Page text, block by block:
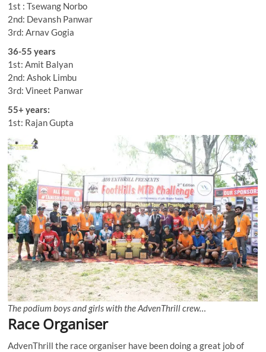
1st : Tsewang Norbo
2nd: Devansh Panwar
3rd: Arnav Gogia
36-55 years
1st: Amit Balyan
2nd: Ashok Limbu
3rd: Vineet Panwar
55+ years:
1st: Rajan Gupta
The podium boys and girls with the AdvenThrill crew…
Race Organiser
AdvenThrill the race organiser have been doing a great job of